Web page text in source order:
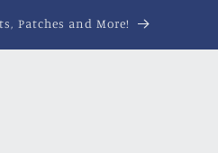
Patches and More!